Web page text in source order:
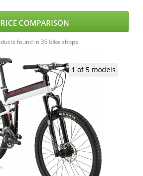
COMPARISON
found in 35 bike shops
1 of 5 models